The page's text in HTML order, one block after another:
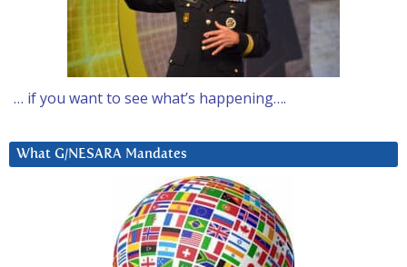
… if you want to see what’s happening….
What G/NESARA Mandates